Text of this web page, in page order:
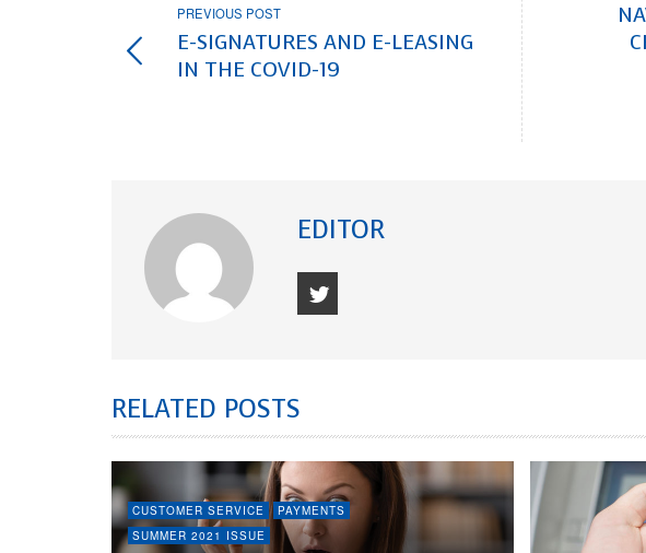
PREVIOUS POST
E-SIGNATURES AND E-LEASING
IN THE COVID-19
EDITOR
RELATED POSTS
CUSTOMER SERVICE
PAYMENTS
SUMMER 2021 ISSUE